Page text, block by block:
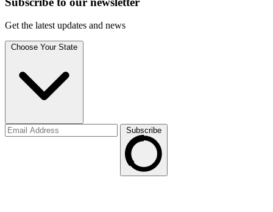
Get the latest updates and news
Choose Your State
Subscribe